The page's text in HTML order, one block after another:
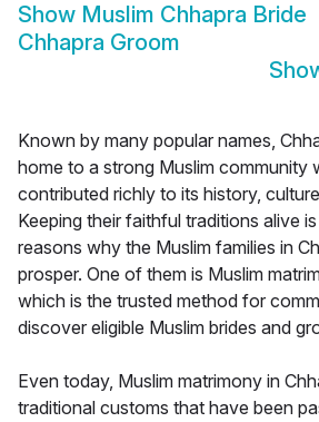
Show Muslim Chhapra Bride
Chhapra Groom
Known by many popular names,
home to a strong Muslim community
contributed richly to its history,
Keeping their faithful traditions alive
reasons why the Muslim families in
prosper. One of them is Muslim
which is the trusted method for
discover eligible Muslim brides and
Even today, Muslim matrimony in
traditional customs that have been